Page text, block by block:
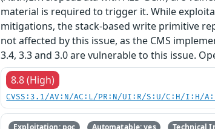
material is required to trigger it. While
mitigations, the stack-based write primitive
not affected by this issue, as the CMS
3.4, 3.3 and 3.0 are vulnerable to this issue.
8.8 (High)
CVSS:3.1/AV:N/AC:L/PR:N/UI:R/S:U/C:H/I:H/
Exploitation: poc Automatable: yes Technical